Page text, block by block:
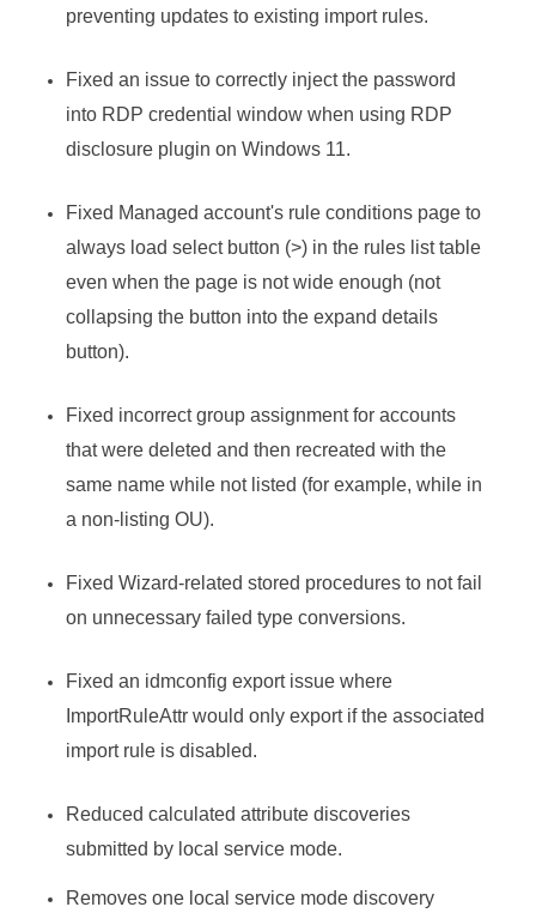
preventing updates to existing import rules.
Fixed an issue to correctly inject the password
into RDP credential window when using RDP
disclosure plugin on Windows 11.
Fixed Managed account's rule conditions page to
always load select button (>) in the rules list table
even when the page is not wide enough (not
collapsing the button into the expand details
button).
Fixed incorrect group assignment for accounts
that were deleted and then recreated with the
same name while not listed (for example, while in
a non-listing OU).
Fixed Wizard-related stored procedures to not fail
on unnecessary failed type conversions.
Fixed an idmconfig export issue where
ImportRuleAttr would only export if the associated
import rule is disabled.
Reduced calculated attribute discoveries
submitted by local service mode.
Removes one local service mode discovery